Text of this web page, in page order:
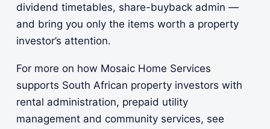
dividend timetables, share-buyback admin —
and bring you only the items worth a property
investor’s attention.
For more on how Mosaic Home Services
supports South African property investors with
rental administration, prepaid utility
management and community services, see